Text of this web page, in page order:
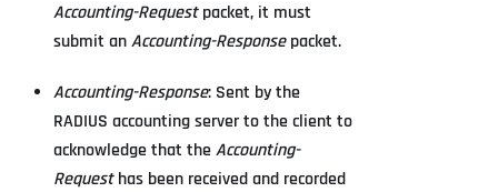
Accounting-Requestpacket, it must
submit anAccounting-Responsepacket.
Accounting-Response: Sent by the
RADIUS accounting server to the client to
acknowledge that theAccounting-
Requesthas been received and recorded